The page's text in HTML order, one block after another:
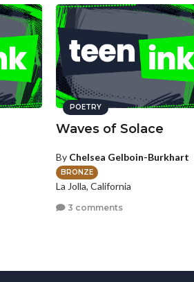
POETRY
Waves of Solace
By Chelsea Gelboin-Burkhart
BRONZE
La Jolla, California
3 comments